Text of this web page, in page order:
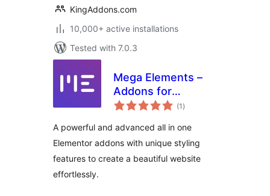
KingAddons.com
10,000+ active installations
Tested with 7.0.3
Mega Elements –
Addons for
Elementor
(1 total
ratings
)
A powerful and advanced all in one
Elementor addons with unique styling
features to create a beautiful website
effortlessly.